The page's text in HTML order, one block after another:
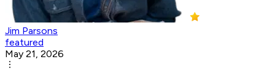
Jim Parsons
featured
May 21, 2026